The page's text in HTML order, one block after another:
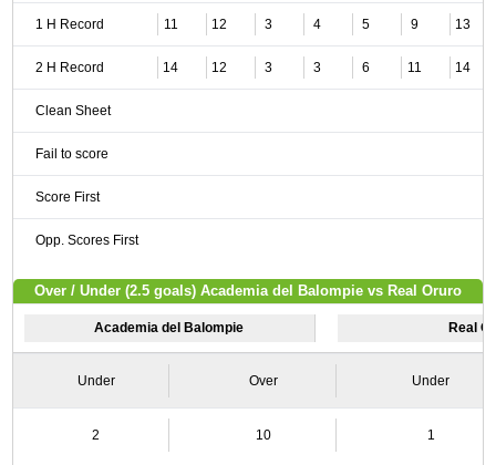
1 H Record 11 12 3 4 5 9 13
2 H Record 14 12 3 3 6 11 14
Clean Sheet
Fail to score
Score First
Opp. Scores First
Over / Under (2.5 goals) Academia del Balompie vs Real Oruro
Academia del Balompie Real
Under Over Under
2 10 1